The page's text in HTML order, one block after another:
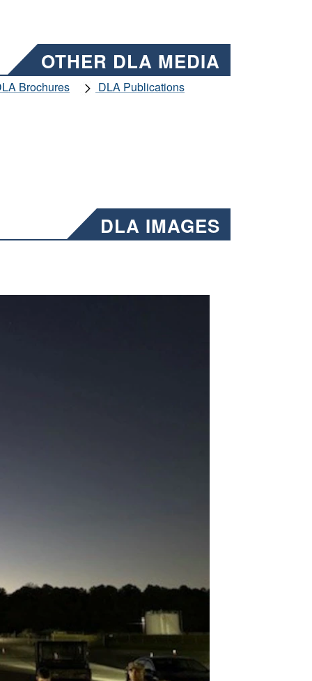
OTHER DLA MEDIA
Brochures
DLA Publications
DLA IMAGES